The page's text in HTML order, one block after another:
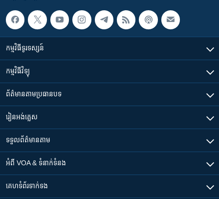
កម្មវិធី​ទូរទស្សន៍
កម្មវិធី​វិទ្យុ
ព័ត៌មាន​តាមប្រធានបទ​
រៀន​​អង់គ្លេស
ទទួល​ព័ត៌មាន​តាម
អំពី​ VOA & ទំនាក់ទំនង
គេហទំព័រ​​ទាក់ទង